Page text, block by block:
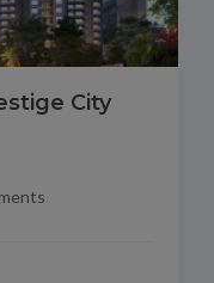
City